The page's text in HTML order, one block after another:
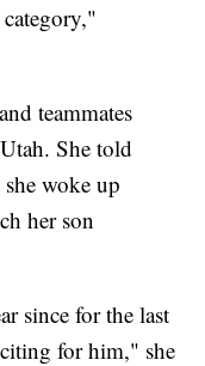
teammates
She told
woke up
her son
since for the last
for him," she